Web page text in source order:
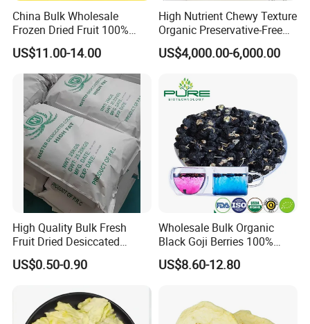
China Bulk Wholesale
Frozen Dried Fruit 100%
Organic Crispy Fd Freeze
Dried Strawberry
Whole/Slice/Dice/Powder
for Snack Cereal Baking
US$11.00-14.00
High Nutrient Chewy Texture
Organic Preservative-Free
Dried Blueberries
US$4,000.00-6,000.00
High Quality Bulk Fresh
Fruit Dried Desiccated
Coconut for Snack at
Factory Price
US$0.50-0.90
Wholesale Bulk Organic
Black Goji Berries 100%
Natural Sun-Dried High
Anthocyanin Superfood
US$8.60-12.80